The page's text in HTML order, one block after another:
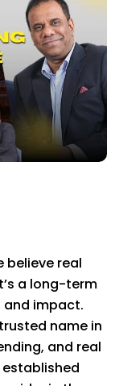
believe real
a long-term
and impact.
name in
and real